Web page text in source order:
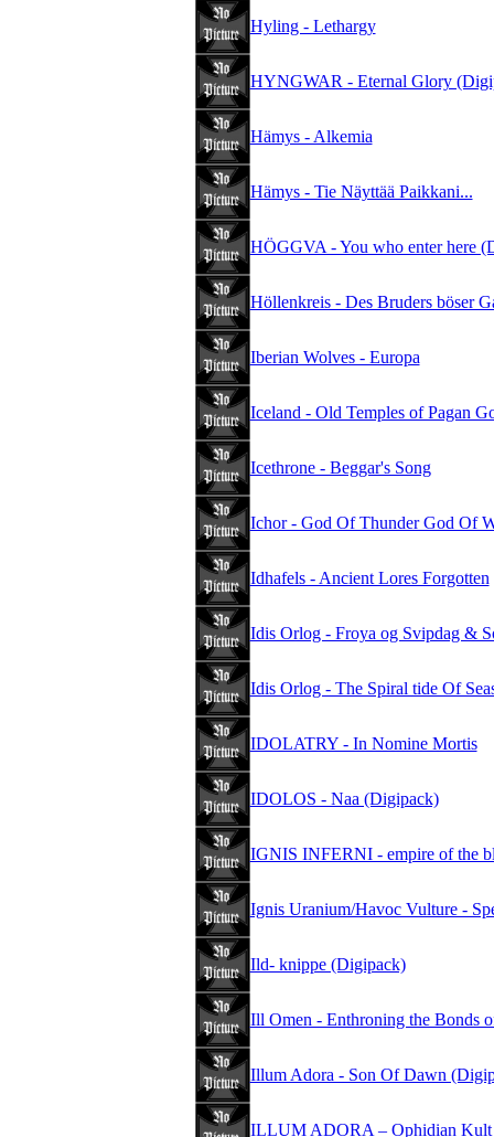
Hyling - Lethargy
HYNGWAR - Eternal Glory
Hämys - Alkemia
Hämys - Tie Näyttää Paikkani...
HÖGGVA - You who enter here
Höllenkreis - Des Bruders böser
Iberian Wolves - Europa
Iceland - Old Temples of Pagan
Icethrone - Beggar's Song
Ichor - God Of Thunder God Of
Idhafels - Ancient Lores Forgotten
Idis Orlog - Froya og Svipdag &
Idis Orlog - The Spiral tide Of
IDOLATRY - In Nomine Mortis
IDOLOS - Naa (Digipack)
IGNIS INFERNI - empire of the
Ignis Uranium/Havoc Vulture -
Ild- knippe (Digipack)
Ill Omen - Enthroning the Bonds
Illum Adora - Son Of Dawn
ILLUM ADORA – Ophidian Kult